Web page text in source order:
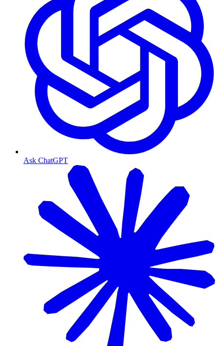
Ask ChatGPT